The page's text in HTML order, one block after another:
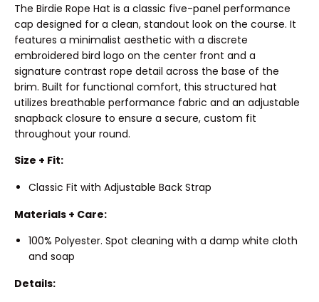
The Birdie Rope Hat is a classic five-panel performance
cap designed for a clean, standout look on the course. It
features a minimalist aesthetic with a discrete
embroidered bird logo on the center front and a
signature contrast rope detail across the base of the
brim. Built for functional comfort, this structured hat
utilizes breathable performance fabric and an adjustable
snapback closure to ensure a secure, custom fit
throughout your round.
Size + Fit:
Classic Fit with Adjustable Back Strap
Materials + Care:
100% Polyester. Spot cleaning with a damp white cloth
and soap
Details: